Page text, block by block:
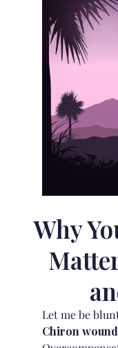
Why
Let me be
Chiron